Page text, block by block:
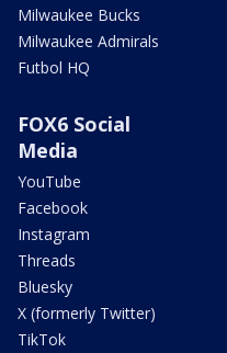
Milwaukee Bucks
Milwaukee Admirals
Futbol HQ
FOX6 Social
Media
YouTube
Facebook
Instagram
Threads
Bluesky
X (formerly Twitter)
TikTok